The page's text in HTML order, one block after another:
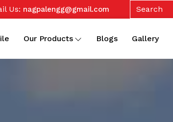
Us: nagpalengg@gmail.com
Our Products Blogs Gallery